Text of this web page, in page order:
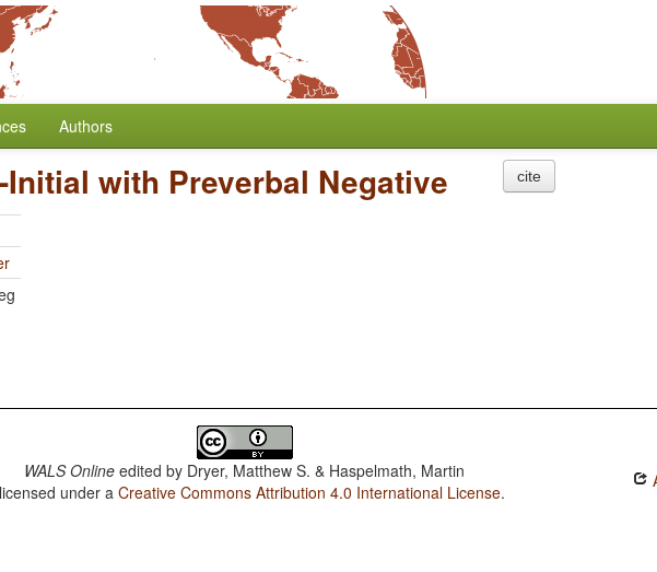
Authors
Initial with Preverbal Negative cite
WALS Online edited by Dryer, Matthew S. & Haspelmath, Martin
under aCreative Commons Attribution 4.0 International License.